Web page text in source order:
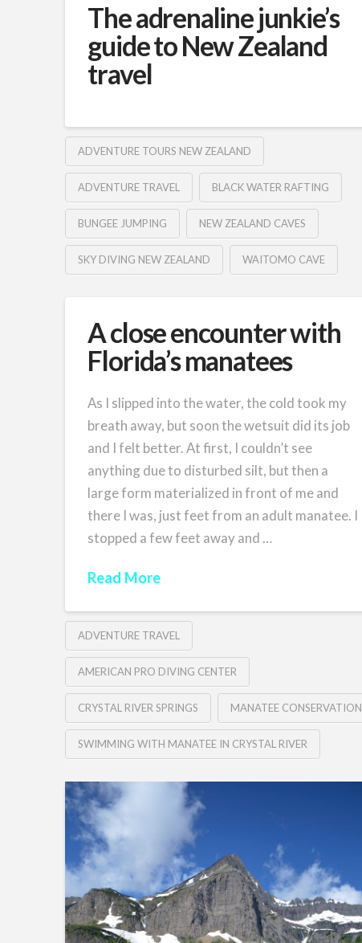
The adrenaline junkie’s
guide to New Zealand
travel
ADVENTURE TOURS NEW ZEALAND
ADVENTURE TRAVEL BLACK WATER RAFTING
BUNGEE JUMPING NEW ZEALAND CAVES
SKY DIVING NEW ZEALAND WAITOMO CAVE
A close encounter with
Florida’s manatees
As I slipped into the water, the cold took my
breath away, but soon the wetsuit did its job
and I felt better. At first, I couldn’t see
anything due to disturbed silt, but then a
large form materialized in front of me and
there I was, just feet from an adult manatee. I
stopped a few feet away and …
Read More
ADVENTURE TRAVEL
AMERICAN PRO DIVING CENTER
CRYSTAL RIVER SPRINGS MANATEE CONSERVATION
SWIMMING WITH MANATEE IN CRYSTAL RIVER